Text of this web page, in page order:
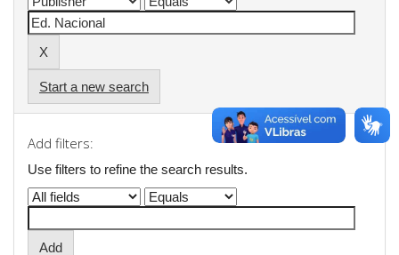
Start a new search
Add filters:
Use filters to refine the search results.